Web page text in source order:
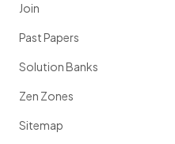
Join
Past Papers
Solution Banks
Zen Zones
Sitemap